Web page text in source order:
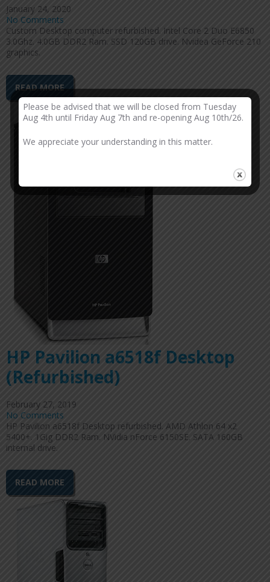
January 24, 2020
No Comments
Custom Desktop computer refurbished. Intel Core 2 Duo E6850
3.0Ghz. 4.0GB DDR2 Ram. SSD 120GB drive. Nvidea GeForce 210
graphics.
READ MORE
HP Pavilion a6518f Desktop
(Refurbished)
February 27, 2019
No Comments
HP Pavilion a6518f Desktop refurbished. AMD Athlon 64 x2
5400+. 1Gig DDR2 Ram. NVidia nForce 6150SE. SATA 160GB
internal drive.
READ MORE
Please be advised that we will be closed from Tuesday
Aug 4th until Friday Aug 7th and re-opening Aug 10th/26.
We appreciate your understanding in this matter.